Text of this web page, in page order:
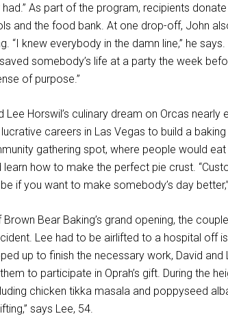
had.” As part of the program, recipients
and the food bank. At one drop-off, John
“I knew everybody in the damn line,” he
somebody’s life at a party the week
of purpose.”
Lee Horswil’s culinary dream on Orcas nearly
careers in Las Vegas to build a
gathering spot, where people would
learn how to make the perfect pie crust.
if you want to make somebody’s day
Bear Baking’s grand opening, the
Lee had to be airlifted to a hospital off
up to finish the necessary work, David
to participate in Oprah’s gift. During the
chicken tikka masala and poppyseed
says Lee, 54.